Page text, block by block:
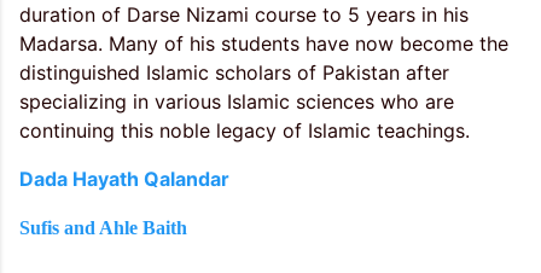
duration of Darse Nizami course to 5 years in his
Madarsa. Many of his students have now become the
distinguished Islamic scholars of Pakistan after
specializing in various Islamic sciences who are
continuing this noble legacy of Islamic teachings.
Dada Hayath Qalandar
Sufis and Ahle Baith